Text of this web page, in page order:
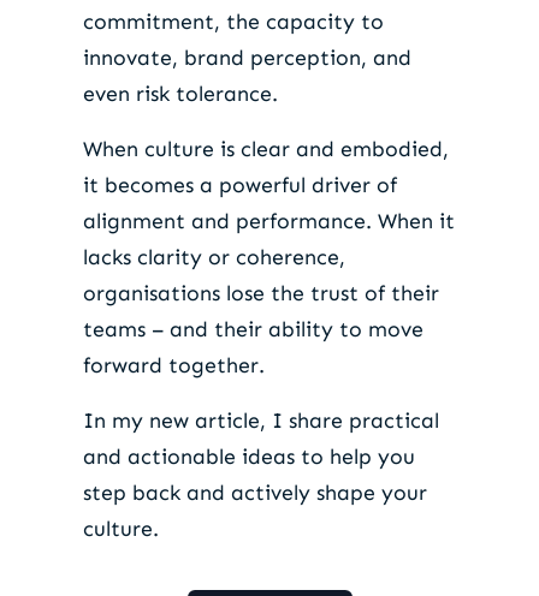
commitment, the capacity to
innovate, brand perception, and
even risk tolerance.
When culture is clear and embodied,
it becomes a powerful driver of
alignment and performance. When it
lacks clarity or coherence,
organisations lose the trust of their
teams – and their ability to move
forward together.
In my new article, I share practical
and actionable ideas to help you
step back and actively shape your
culture.